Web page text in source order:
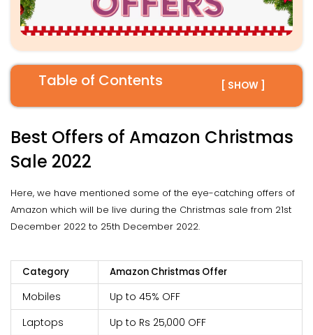
Table of Contents [ SHOW ]
Best Offers of Amazon Christmas
Sale 2022
Here, we have mentioned some of the eye-catching offers of
Amazon which will be live during the Christmas sale from 21st
December 2022 to 25th December 2022.
Category Amazon Christmas Offer
Mobiles
Up to 45% OFF
Laptops
Up to Rs 25,000 OFF